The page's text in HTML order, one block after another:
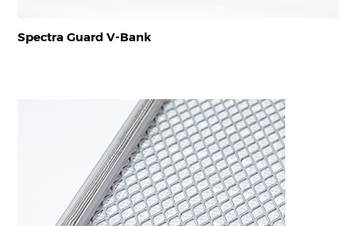
Spectra Guard V-Bank